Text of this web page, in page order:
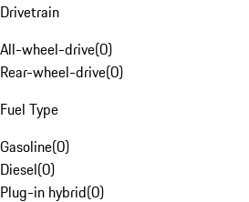
Drivetrain
All-wheel-drive(0)
Rear-wheel-drive(0)
Fuel Type
Gasoline(0)
Diesel(0)
Plug-in hybrid(0)